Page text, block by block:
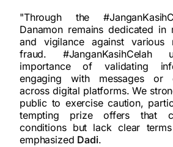
"Through the
Danamon remains dedicated in
and vigilance against various
fraud. #JanganKasihCelah
importance of validating
engaging with messages or
across digital platforms. We
public to exercise caution,
tempting prize offers that
conditions but lack clear
emphasized Dadi.